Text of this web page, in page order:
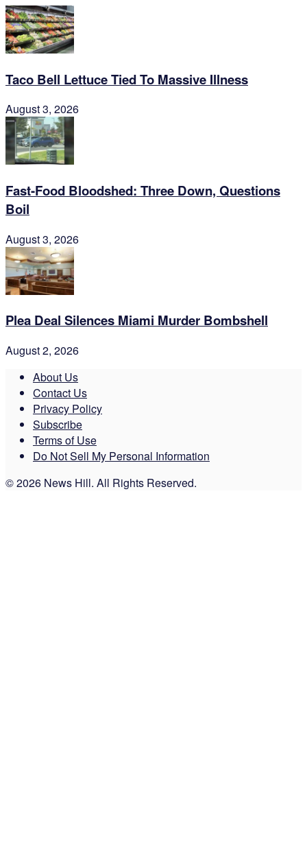
Taco Bell Lettuce Tied To Massive Illness
August 3, 2026
Fast-Food Bloodshed: Three Down, Questions
Boil
August 3, 2026
Plea Deal Silences Miami Murder Bombshell
August 2, 2026
About Us
Contact Us
Privacy Policy
Subscribe
Terms of Use
Do Not Sell My Personal Information
© 2026 News Hill. All Rights Reserved.